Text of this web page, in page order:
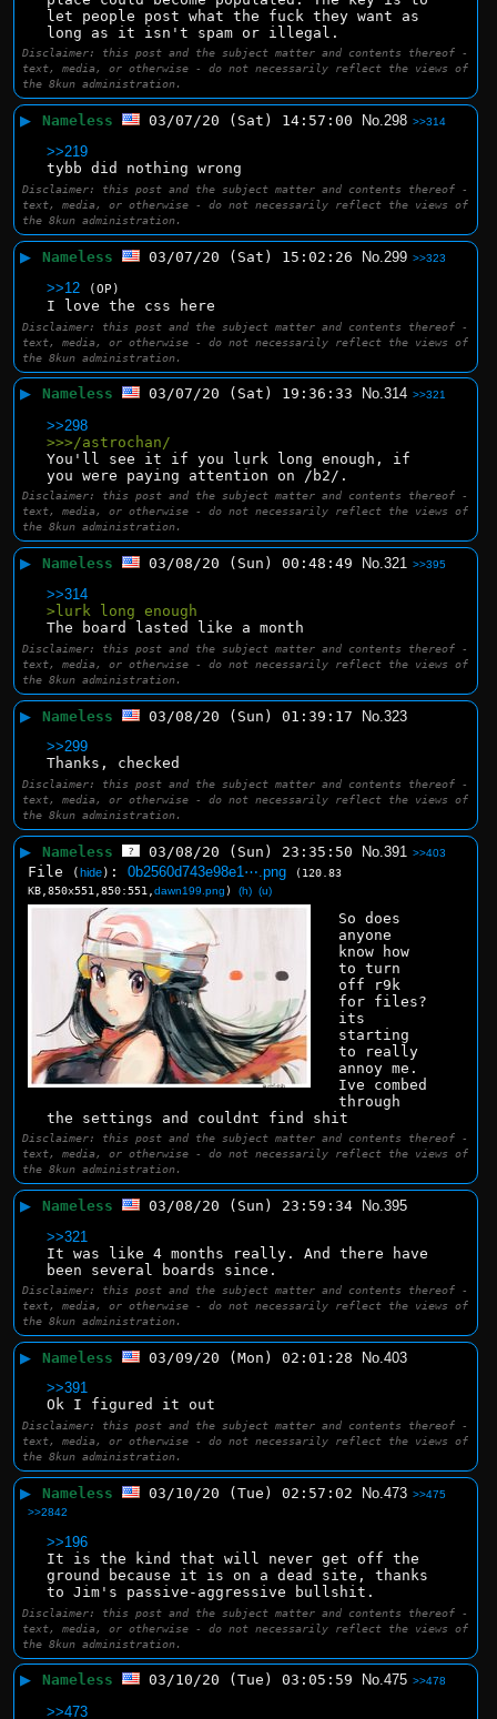
let people post what the fuck they want as
long as it isn't spam or illegal.
Disclaimer: this post and the subject matter and contents thereof -
text, media, or otherwise - do not necessarily reflect the views of
the 8kun administration.
▶ Nameless 03/07/20 (Sat) 14:57:00 No.298 >>314
>>219
tybb did nothing wrong
Disclaimer: this post and the subject matter and contents thereof -
text, media, or otherwise - do not necessarily reflect the views of
the 8kun administration.
▶ Nameless 03/07/20 (Sat) 15:02:26 No. 299 >>323
>>12 (OP)
I love the css here
Disclaimer: this post and the subject matter and contents thereof -
text, media, or otherwise - do not necessarily reflect the views of
the 8kun administration.
▶ Nameless 03/07/20 (Sat) 19:36:33 No.314 >>321
>>298
>>>/astrochan/
You'll see it if you lurk long enough, if
you were paying attention on /b2/.
Disclaimer: this post and the subject matter and contents thereof -
text, media, or otherwise - do not necessarily reflect the views of
the 8kun administration.
▶ Nameless 03/08/20 (Sun) 00:48:49 No.321 >>395
>>314
>lurk long enough
The board lasted like a month
Disclaimer: this post and the subject matter and contents thereof -
text, media, or otherwise - do not necessarily reflect the views of
the 8kun administration.
▶ Nameless 03/08/20 (Sun) 01:39:17 No.323
>>299
Thanks, checked
Disclaimer: this post and the subject matter and contents thereof -
text, media, or otherwise - do not necessarily reflect the views of
the 8kun administration.
▶ Nameless 03/08/20 (Sun) 23:35:50 No.391 >>403
File ( hide) :0b2560d743e98e1⋯.png
(120.83
KB,850x551,850:551,dawn199.png ) (h) (u)
So does
anyone
know how
to turn
off r9k
for files?
its
starting
to really
annoy me.
Ive combed
through
the settings and couldnt find shit
Disclaimer: this post and the subject matter and contents thereof -
text, media, or otherwise - do not necessarily reflect the views of
the 8kun administration.
▶ Nameless 03/08/20 (Sun) 23:59:34 No.395
>>321
It was like 4 months really. And there have
been several boards since.
Disclaimer: this post and the subject matter and contents thereof -
text, media, or otherwise - do not necessarily reflect the views of
the 8kun administration.
▶ Nameless 03/09/20 (Mon) 02:01:28 No.403
>>391
Ok I figured it out
Disclaimer: this post and the subject matter and contents thereof -
text, media, or otherwise - do not necessarily reflect the views of
the 8kun administration.
▶ Nameless 03/10/20 (Tue) 02:57:02 No.473 >>475
>>2842
>>196
It is the kind that will never get off the
ground because it is on a dead site, thanks
to Jim's passive-aggressive bullshit.
Disclaimer: this post and the subject matter and contents thereof -
text, media, or otherwise - do not necessarily reflect the views of
the 8kun administration.
▶ Nameless 03/10/20 (Tue) 03:05:59 No.475 >>478
>>473